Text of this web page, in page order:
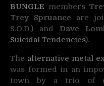
BUNGLE members
Trey Spruance are
S.O.D.) and Dave
Suicidal Tendencies).
The alternative metal
was formed in an
town by a trio of